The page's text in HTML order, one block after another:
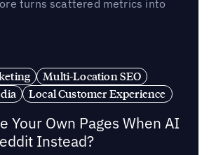
turns scattered metrics into
Multi-Location SEO
Local Customer Experience
Your Own Pages When AI
Instead?